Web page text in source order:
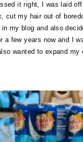
it right, I was laid
cut my hair out of
my blog and also
a few years now and I
wanted to expand